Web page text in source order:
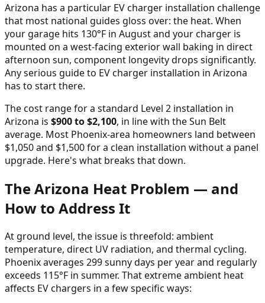
Arizona has a particular EV charger installation challenge
that most national guides gloss over: the heat. When
your garage hits 130°F in August and your charger is
mounted on a west-facing exterior wall baking in direct
afternoon sun, component longevity drops significantly.
Any serious guide to EV charger installation in Arizona
has to start there.
The cost range for a standard Level 2 installation in
Arizona is $900 to $2,100, in line with the Sun Belt
average. Most Phoenix-area homeowners land between
$1,050 and $1,500 for a clean installation without a panel
upgrade. Here's what breaks that down.
The Arizona Heat Problem — and
How to Address It
At ground level, the issue is threefold: ambient
temperature, direct UV radiation, and thermal cycling.
Phoenix averages 299 sunny days per year and regularly
exceeds 115°F in summer. That extreme ambient heat
affects EV chargers in a few specific ways: